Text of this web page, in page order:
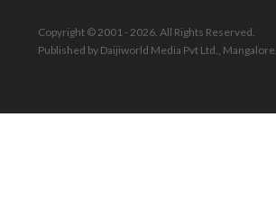
Copyright © 2001 - 2026. All Rights Reserved.
Published by Daijiworld Media Pvt Ltd., Mangalore.